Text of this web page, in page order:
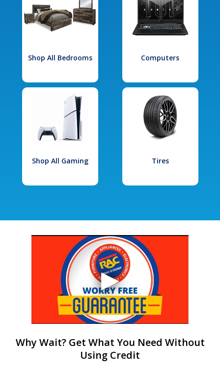
Shop All Bedrooms Computers
Shop All Gaming Tires
Why Wait? Get What You Need Without
Using Credit